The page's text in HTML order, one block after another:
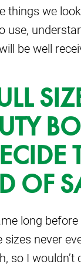
things we
use,
be well
OF
long
never
so I